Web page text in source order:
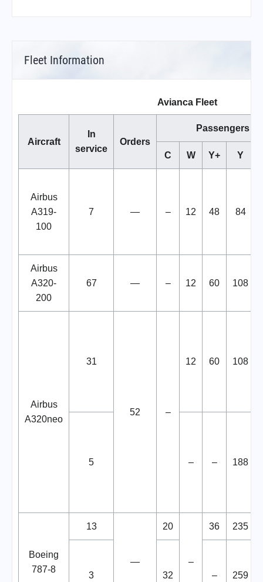
Fleet Information
Avianca Fleet
Aircraft
In
service
Orders
Passengers
C W Y+ Y
Airbus
A319-
100
7 — – 12 48 84
Airbus
A320-
200
67 — – 12 60 108
Airbus
A320neo
31
52 –
12 60 108
5 – – 188
Boeing
787-8
13
—
20
–
36 235
3 32 – 259